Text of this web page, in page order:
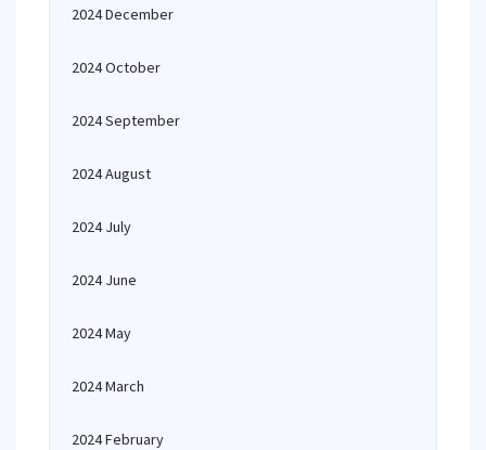
2024 December
2024 October
2024 September
2024 August
2024 July
2024 June
2024 May
2024 March
2024 February